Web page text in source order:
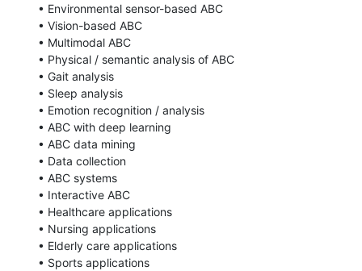
• Environmental sensor-based ABC
• Vision-based ABC
• Multimodal ABC
• Physical / semantic analysis of ABC
• Gait analysis
• Sleep analysis
• Emotion recognition / analysis
• ABC with deep learning
• ABC data mining
• Data collection
• ABC systems
• Interactive ABC
• Healthcare applications
• Nursing applications
• Elderly care applications
• Sports applications